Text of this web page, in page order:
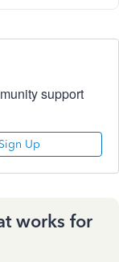
support
Sign Up
works for